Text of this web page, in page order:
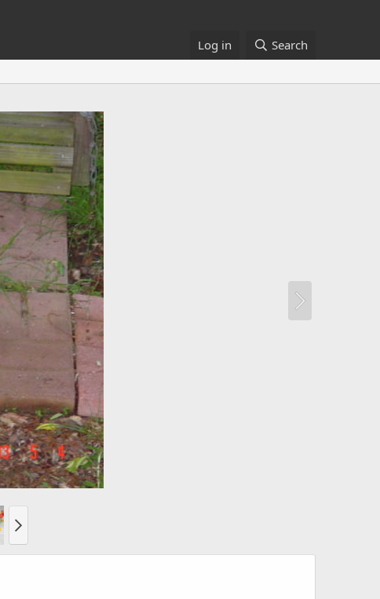
Log in Search